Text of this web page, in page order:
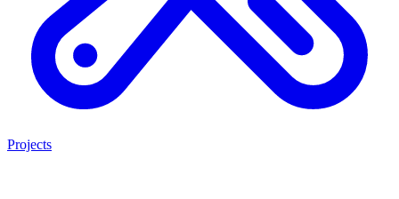
Projects